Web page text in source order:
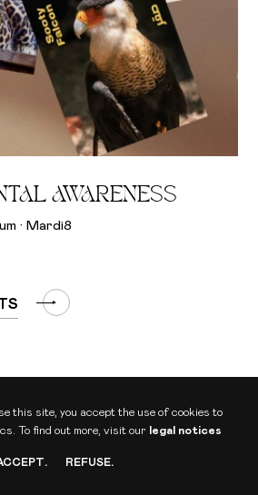
AWARENESS
· Mardi8
this site, you accept the use of cookies to
To find out more, visit our legal notices
. REFUSE.